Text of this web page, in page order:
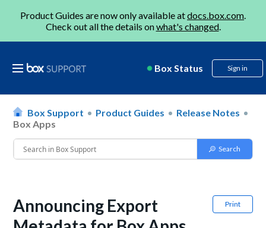
Product Guides are now only available atdocs.box.com.
Check out all the details onwhat's changed.
Box Status Sign in
Box Support Product Guides
Release Notes
Box Apps
Print
Announcing Export